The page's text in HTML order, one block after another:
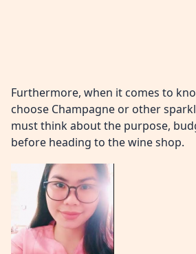
Furthermore, when it comes to
choose Champagne or other
must think about the purpose,
before heading to the wine shop.